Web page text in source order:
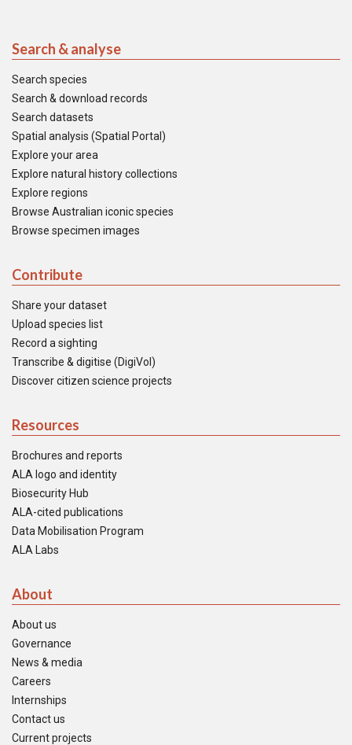
Search & analyse
Search species
Search & download records
Search datasets
Spatial analysis (Spatial Portal)
Explore your area
Explore natural history collections
Explore regions
Browse Australian iconic species
Browse specimen images
Contribute
Share your dataset
Upload species list
Record a sighting
Transcribe & digitise (DigiVol)
Discover citizen science projects
Resources
Brochures and reports
ALA logo and identity
Biosecurity Hub
ALA-cited publications
Data Mobilisation Program
ALA Labs
About
About us
Governance
News & media
Careers
Internships
Contact us
Current projects